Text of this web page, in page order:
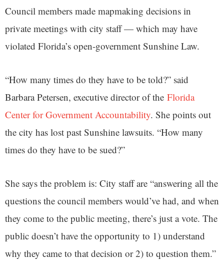
Council members made mapmaking decisions in
private meetings with city staff — which may have
violated Florida’s open-government Sunshine Law.
“How many times do they have to be told?” said
Barbara Petersen, executive director of the Florida
Center for Government Accountability. She points out
the city has lost past Sunshine lawsuits. “How many
times do they have to be sued?”
She says the problem is: City staff are “answering all the
questions the council members would’ve had, and when
they come to the public meeting, there’s just a vote. The
public doesn’t have the opportunity to 1) understand
why they came to that decision or 2) to question them.”